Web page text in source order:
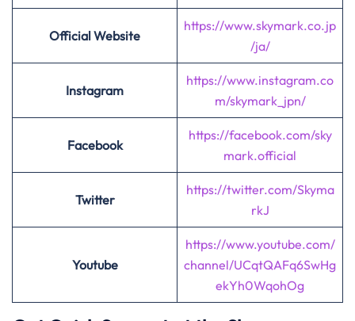
Official Website
https://www.skymark.co.jp
/ja/
Instagram
https://www.instagram.co
m/skymark_jpn/
Facebook
https://facebook.com/sky
mark.official
Twitter
https://twitter.com/Skyma
rkJ
Youtube
https://www.youtube.com/
channel/UCqtQAFq6SwHg
ekYh0WqohOg